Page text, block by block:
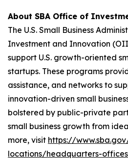
About SBA Office of
The U.S. Small Business
Investment and Innovation
support U.S. growth-oriented
startups. These programs
assistance, and networks to
innovation-driven small
bolstered by public-private
small business growth from
more, visit https://
locations/headquarters-